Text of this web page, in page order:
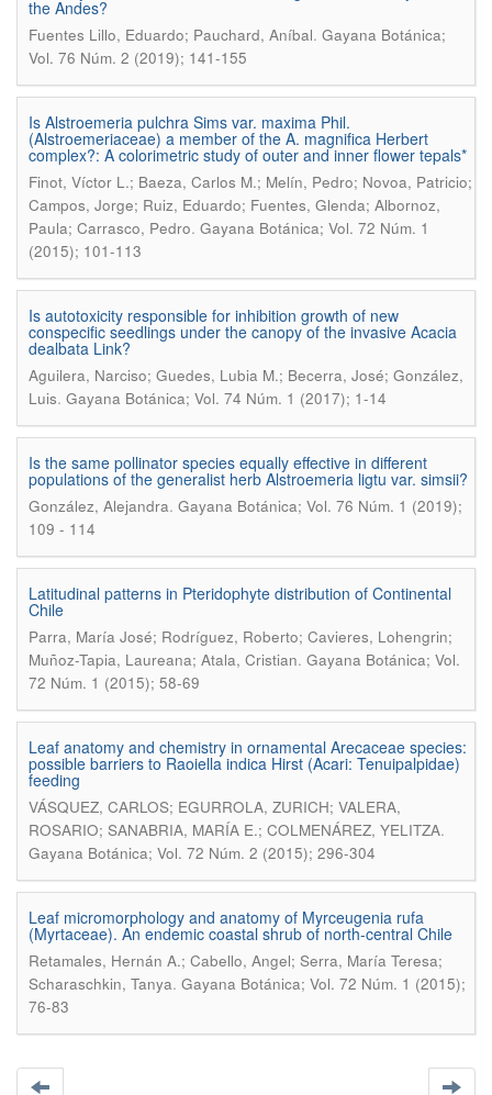
the Andes?
Fuentes Lillo, Eduardo; Pauchard, Aníbal. Gayana Botánica;
Vol. 76 Núm. 2 (2019); 141-155
Is Alstroemeria pulchra Sims var. maxima Phil.
(Alstroemeriaceae) a member of the A. magnifica Herbert
complex?: A colorimetric study of outer and inner flower tepals*
Finot, Víctor L.; Baeza, Carlos M.; Melín, Pedro; Novoa, Patricio;
Campos, Jorge; Ruiz, Eduardo; Fuentes, Glenda; Albornoz,
Paula; Carrasco, Pedro. Gayana Botánica; Vol. 72 Núm. 1
(2015); 101-113
Is autotoxicity responsible for inhibition growth of new
conspecific seedlings under the canopy of the invasive Acacia
dealbata Link?
Aguilera, Narciso; Guedes, Lubia M.; Becerra, José; González,
Luis. Gayana Botánica; Vol. 74 Núm. 1 (2017); 1-14
Is the same pollinator species equally effective in different
populations of the generalist herb Alstroemeria ligtu var. simsii?
González, Alejandra. Gayana Botánica; Vol. 76 Núm. 1 (2019);
109 - 114
Latitudinal patterns in Pteridophyte distribution of Continental
Chile
Parra, María José; Rodríguez, Roberto; Cavieres, Lohengrin;
Muñoz-Tapia, Laureana; Atala, Cristian. Gayana Botánica; Vol.
72 Núm. 1 (2015); 58-69
Leaf anatomy and chemistry in ornamental Arecaceae species:
possible barriers to Raoiella indica Hirst (Acari: Tenuipalpidae)
feeding
VÁSQUEZ, CARLOS; EGURROLA, ZURICH; VALERA,
ROSARIO; SANABRIA, MARÍA E.; COLMENÁREZ, YELITZA.
Gayana Botánica; Vol. 72 Núm. 2 (2015); 296-304
Leaf micromorphology and anatomy of Myrceugenia rufa
(Myrtaceae). An endemic coastal shrub of north-central Chile
Retamales, Hernán A.; Cabello, Angel; Serra, María Teresa;
Scharaschkin, Tanya. Gayana Botánica; Vol. 72 Núm. 1 (2015);
76-83